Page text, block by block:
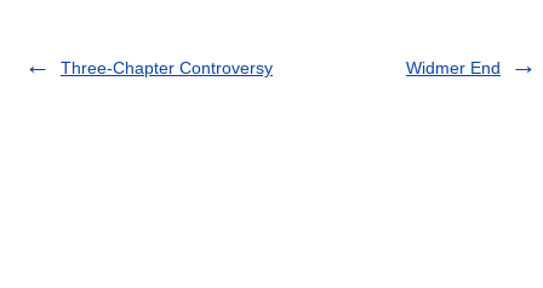
Three-Chapter Controversy Widmer End